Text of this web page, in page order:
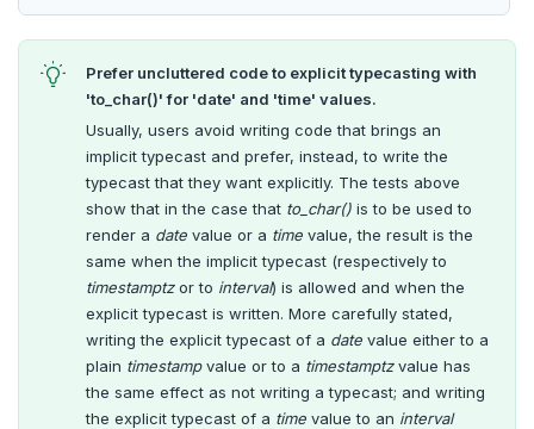
Prefer uncluttered code to explicit typecasting with
'to_char()' for 'date' and 'time' values.
Usually, users avoid writing code that brings an
implicit typecast and prefer, instead, to write the
typecast that they want explicitly. The tests above
show that in the case that to_char() is to be used to
render a date value or a time value, the result is the
same when the implicit typecast (respectively to
timestamptzor to interval) is allowed and when the
explicit typecast is written. More carefully stated,
writing the explicit typecast of a date value either to a
plain timestampvalue or to a timestamptzvalue has
the same effect as not writing a typecast; and writing
the explicit typecast of a time value to an interval